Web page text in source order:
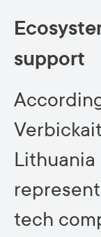
support
Lithuania
tech